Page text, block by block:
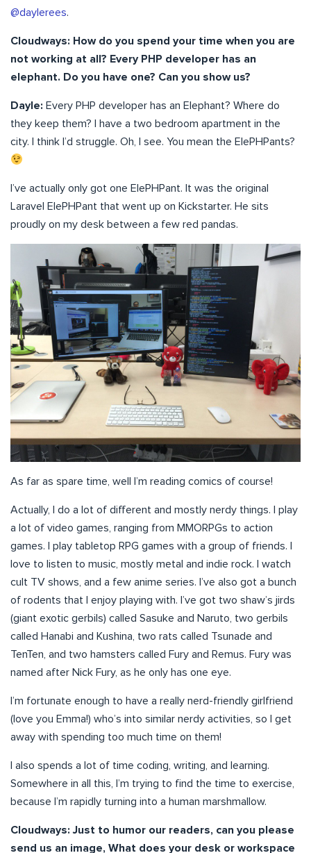
@daylerees.
Cloudways: How do you spend your time when you are
not working at all? Every PHP developer has an
elephant. Do you have one? Can you show us?
Dayle: Every PHP developer has an Elephant? Where do
they keep them? I have a two bedroom apartment in the
city. I think I’d struggle. Oh, I see. You mean the ElePHPants?
I’ve actually only got one ElePHPant. It was the original
Laravel ElePHPant that went up on Kickstarter. He sits
proudly on my desk between a few red pandas.
As far as spare time, well I’m reading comics of course!
Actually, I do a lot of different and mostly nerdy things. I play
a lot of video games, ranging from MMORPGs to action
games. I play tabletop RPG games with a group of friends. I
love to listen to music, mostly metal and indie rock. I watch
cult TV shows, and a few anime series. I’ve also got a bunch
of rodents that I enjoy playing with. I’ve got two shaw’s jirds
(giant exotic gerbils) called Sasuke and Naruto, two gerbils
called Hanabi and Kushina, two rats called Tsunade and
TenTen, and two hamsters called Fury and Remus. Fury was
named after Nick Fury, as he only has one eye.
I’m fortunate enough to have a really nerd-friendly girlfriend
(love you Emma!) who’s into similar nerdy activities, so I get
away with spending too much time on them!
I also spends a lot of time coding, writing, and learning.
Somewhere in all this, I’m trying to find the time to exercise,
because I’m rapidly turning into a human marshmallow.
Cloudways: Just to humor our readers, can you please
send us an image, What does your desk or workspace